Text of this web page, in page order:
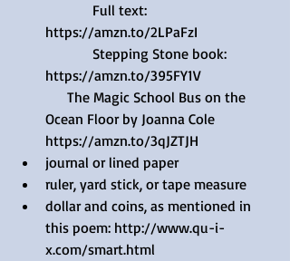
https://amzn.to/2LPaFzI
https://amzn.to/395FY1V
Ocean Floor by Joanna Cole
https://amzn.to/3qJZTJH
journal or lined paper
ruler, yard stick, or tape measure
dollar and coins, as mentioned in
this poem: http://www.qu-i-
x.com/smart.html